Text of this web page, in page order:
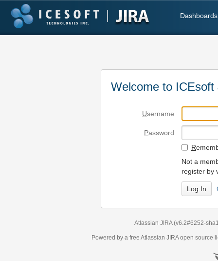
Dashboards
Welcome to
Username
Password
R
Not a
register by
Atlassian JIRA (v6.2#6252-
Powered by a free Atlassian JIRAopen source